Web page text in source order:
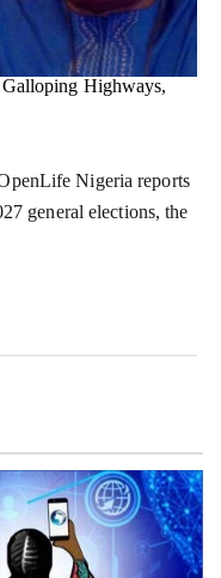
Highways,
Nigeria reports
general elections, the